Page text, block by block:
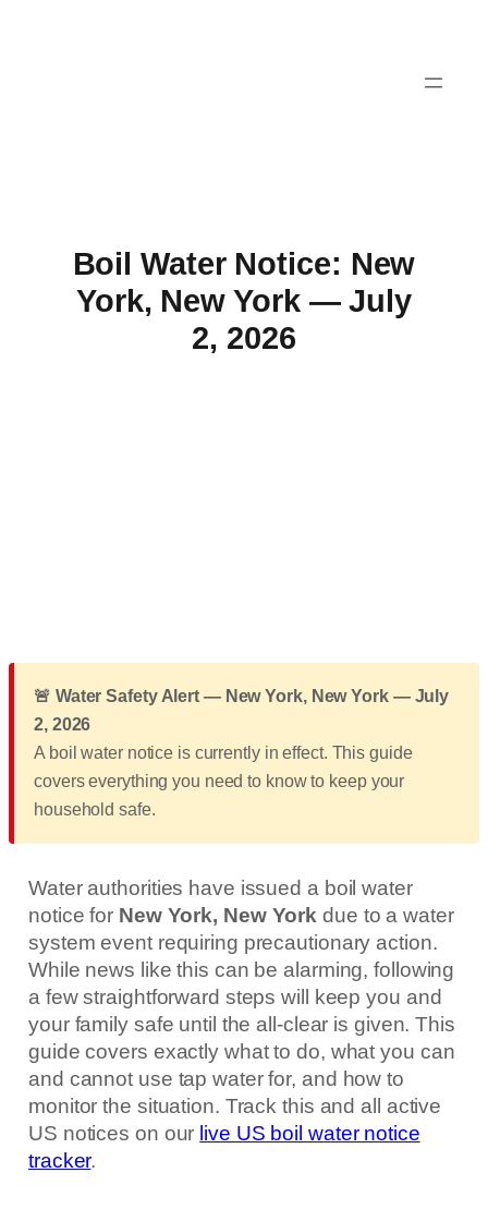
Boil Water Notice: New
York, New York — July
2, 2026
🚨 Water Safety Alert — New York, New York — July
2, 2026
A boil water notice is currently in effect. This guide
covers everything you need to know to keep your
household safe.
Water authorities have issued a boil water
notice for New York, New York due to a water
system event requiring precautionary action.
While news like this can be alarming, following
a few straightforward steps will keep you and
your family safe until the all-clear is given. This
guide covers exactly what to do, what you can
and cannot use tap water for, and how to
monitor the situation. Track this and all active
US notices on our live US boil water notice
tracker.